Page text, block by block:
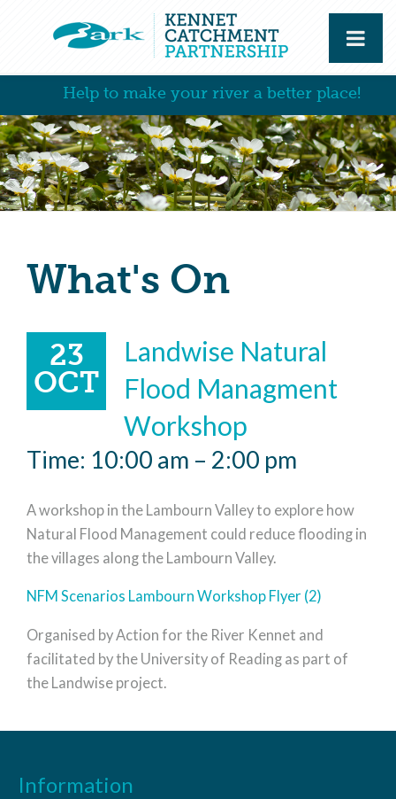
Help to make your river a better place!
What's On
23
OCT
Landwise Natural
Flood Managment
Workshop
Time: 10:00 am – 2:00 pm
A workshop in the Lambourn Valley to explore how
Natural Flood Management could reduce flooding in
the villages along the Lambourn Valley.
NFM Scenarios Lambourn Workshop Flyer (2)
Organised by Action for the River Kennet and
facilitated by the University of Reading as part of
the Landwise project.
Information